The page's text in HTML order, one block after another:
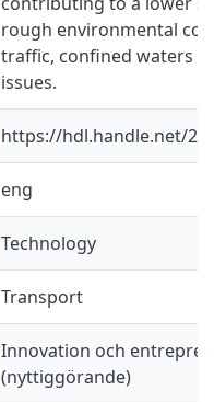
rough environmental
traffic, confined waters
issues.
https://hdl.handle.net/
eng
Technology
Transport
Innovation och
(nyttiggörande)